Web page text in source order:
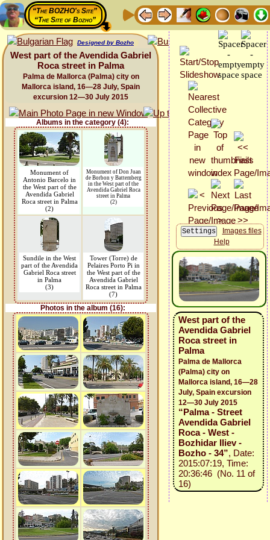
“The BOZHO's Site”
“The Site of Bozho”
Designed by Bozho
West part of the Avendida Gabriel
Roca street in Palma
Palma de Mallorca (Palma) city on
Mallorca island, 16—28 July, Spain
excursion 12—30 July 2015
Albums in the category (4):
Monument of
Antonio Barcelo in
the West part of the
Avendida Gabriel
Roca street in Palma
(2)
Monument of Don Juan
de Borbon y Battemberg
in the West part of the
Avendida Gabriel Roca
street in Palma
(2)
Sundile in the West
part of the Avendida
Gabriel Roca street
in Palma
(3)
Tower (Torre) de
Pelaires Porto Pi in
the West part of the
Avendida Gabriel
Roca street in Palma
(7)
Photos in the album (16):
Images files
Help
West part of the
Avendida Gabriel
Roca street in
Palma
Palma de Mallorca
(Palma) city on
Mallorca island, 16—28
July, Spain excursion
12—30 July 2015
“Palma - Street
Avendida Gabriel
Roca - West -
Bozhidar Iliev -
Bozho - 34”, Date:
2015:07:19, Time:
20:36:46 (No. 11 of
16)